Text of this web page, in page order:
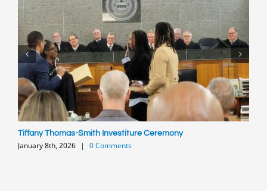
Tiffany Thomas-Smith Investiture Ceremony
January 8th, 2026 | 0 Comments